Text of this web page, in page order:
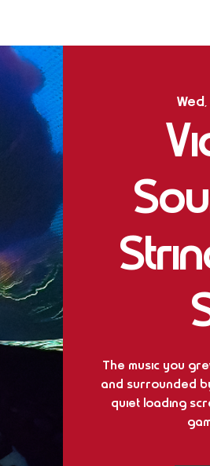
The music you
and surrounded
quiet loading